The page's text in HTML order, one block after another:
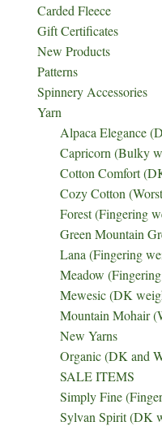
Carded Fleece
Gift Certificates
New Products
Patterns
Spinnery Accessories
Yarn
Alpaca Elegance
Capricorn (Bulky
Cotton Comfort
Cozy Cotton
Forest (Fingering
Green Mountain
Lana (Fingering
Meadow
Mewesic (DK
Mountain Mohair
New Yarns
Organic (DK and
SALE ITEMS
Simply Fine
Sylvan Spirit (DK